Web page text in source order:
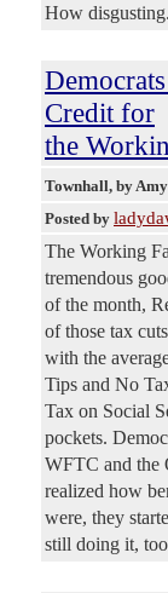
How disgusting.
Credit for
the
Townhall, by
Posted by
The Working
tremendous
of the month,
of those tax
with the
Tips and No
Tax on Social
pockets.
WFTC and the
realized how
were, they
still doing it,